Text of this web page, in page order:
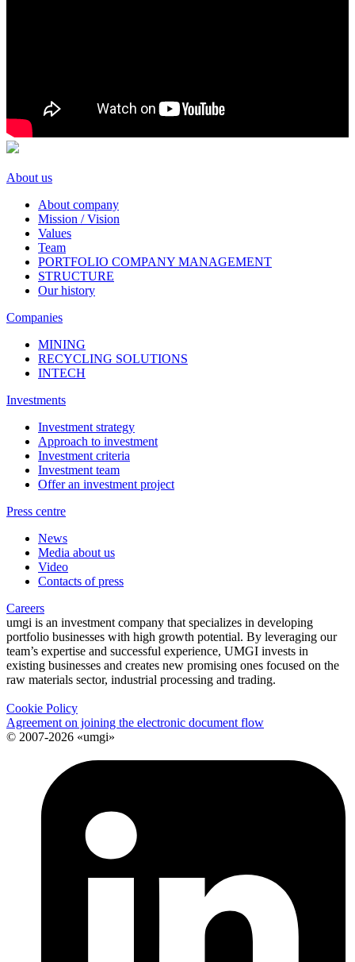
About us
About company
Mission / Vision
Values
Team
PORTFOLIO COMPANY MANAGEMENT
STRUCTURE
Our history
Companies
MINING
RECYCLING SOLUTIONS
INTECH
Investments
Investment strategy
Approach to investment
Investment criteria
Investment team
Offer an investment project
Press centre
News
Media about us
Video
Contacts of press
Careers
umgi is an investment company that specializes in developing
portfolio businesses with high growth potential. By leveraging our
team’s expertise and successful experience, UMGI invests in
existing businesses and creates new promising ones focused on the
raw materials sector, industrial processing and trading.
Cookie Policy
Agreement on joining the electronic document flow
© 2007-2026 «umgi»